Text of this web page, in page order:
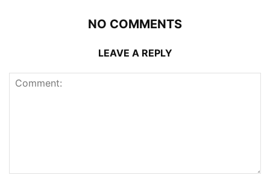
NO COMMENTS
LEAVE A REPLY